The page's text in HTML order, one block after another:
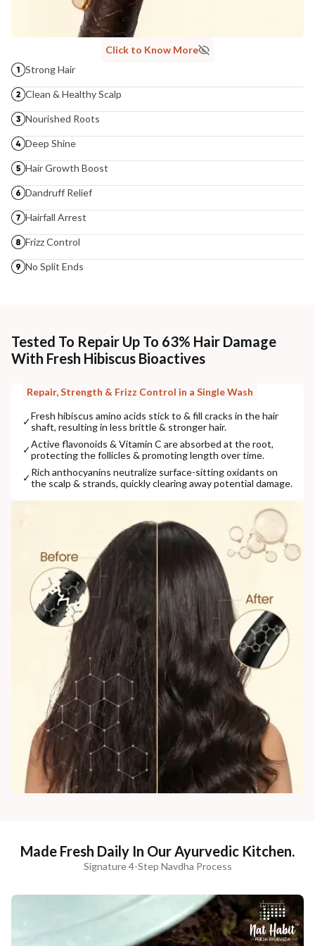
Click to Know More
Strong Hair
Clean & Healthy Scalp
Nourished Roots
Deep Shine
Hair Growth Boost
Dandruff Relief
Hairfall Arrest
Frizz Control
No Split Ends
Tested To Repair Up To 63% Hair Damage
With Fresh Hibiscus Bioactives
Repair, Strength & Frizz Control in a Single Wash
✓Fresh hibiscus amino acids stick to & fill cracks in the hair
shaft, resulting in less brittle & stronger hair.
✓Active flavonoids & Vitamin C are absorbed at the root,
protecting the follicles & promoting length over time.
✓Rich anthocyanins neutralize surface-sitting oxidants on
the scalp & strands, quickly clearing away potential damage.
Made Fresh Daily In Our Ayurvedic Kitchen.
Signature 4-Step Navdha Process